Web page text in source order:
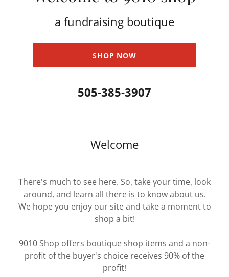
a fundraising boutique
SHOP NOW
505-385-3907
Welcome
There's much to see here. So, take your time, look
around, and learn all there is to know about us.
We hope you enjoy our site and take a moment to
shop a bit!
9010 Shop offers boutique shop items and a non-
profit of the buyer's choice receives 90% of the
profit!